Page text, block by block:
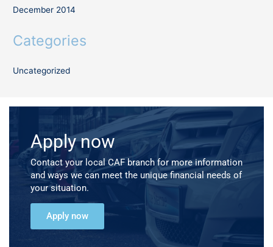
December 2014
Categories
Uncategorized
Apply now
Contact your local CAF branch for more information
and ways we can meet the unique financial needs of
your situation.
Apply now